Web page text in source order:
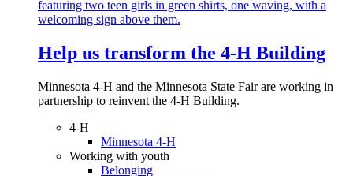
Help us transform the 4‑H Building
Minnesota 4-H and the Minnesota State Fair are working in
partnership to reinvent the 4-H Building.
4-H
Minnesota 4-H
Working with youth
Belonging